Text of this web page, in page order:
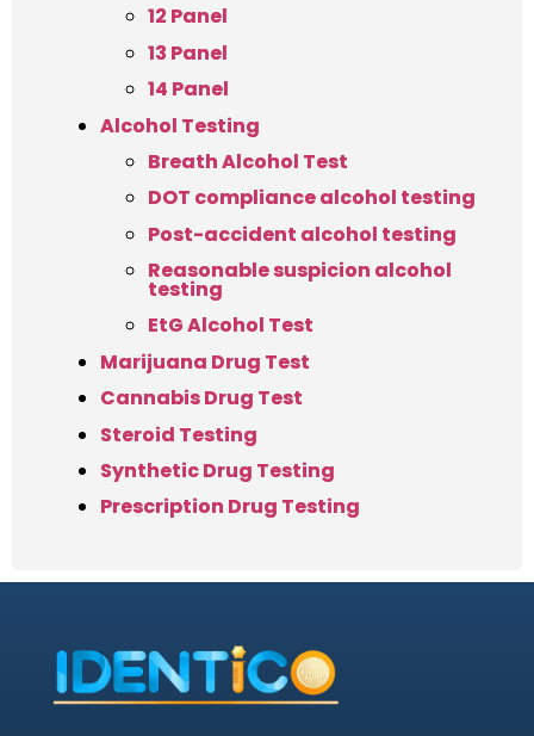
12 Panel
13 Panel
14 Panel
Alcohol Testing
Breath Alcohol Test
DOT compliance alcohol testing
Post-accident alcohol testing
Reasonable suspicion alcohol
testing
EtG Alcohol Test
Marijuana Drug Test
Cannabis Drug Test
Steroid Testing
Synthetic Drug Testing
Prescription Drug Testing